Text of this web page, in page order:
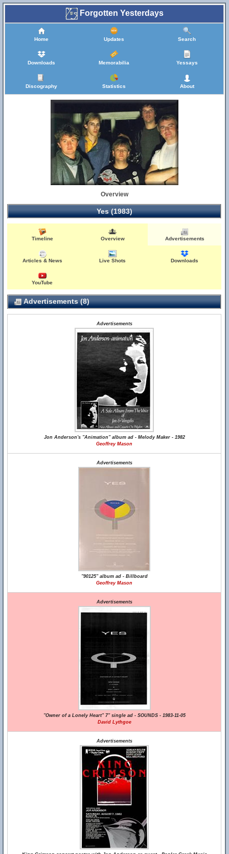
Forgotten Yesterdays
Home Updates Search
Downloads Memorabilia Yessays
Discography Statistics About
Overview
Yes (1983)
Timeline Overview Advertisements
Articles & News Live Shots Downloads
YouTube
Advertisements (8)
Advertisements
Jon Anderson's "Animation" album ad - Melody Maker - 1982
Geoffrey Mason
Advertisements
"90125" album ad - Billboard
Geoffrey Mason
Advertisements
"Owner of a Lonely Heart" 7" single ad - SOUNDS - 1983-11-05
David Lythgoe
Advertisements